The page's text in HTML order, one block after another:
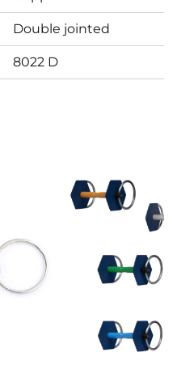
Double jointed
8022 D